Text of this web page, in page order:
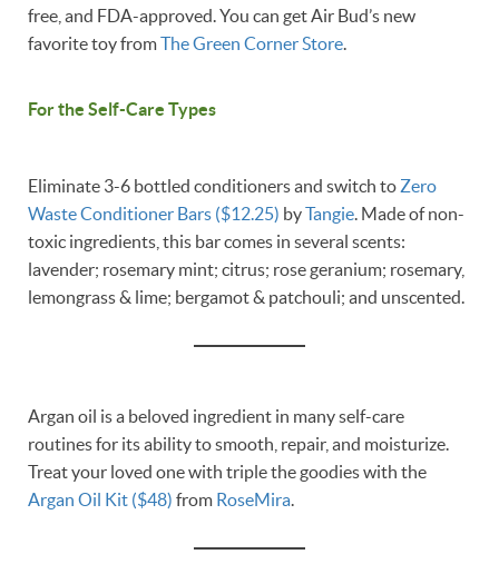
free, and FDA-approved. You can get Air Bud’s new
favorite toy fromThe Green Corner Store.
For the Self-Care Types
Eliminate 3-6 bottled conditioners and switch to Zero
Waste Conditioner Bars ($12.25) byTangie. Made of non-
toxic ingredients, this bar comes in several scents:
lavender; rosemary mint; citrus; rose geranium; rosemary,
lemongrass & lime; bergamot & patchouli; and unscented.
Argan oil is a beloved ingredient in many self-care
routines for its ability to smooth, repair, and moisturize.
Treat your loved one with triple the goodies with the
Argan Oil Kit ($48) from RoseMira.